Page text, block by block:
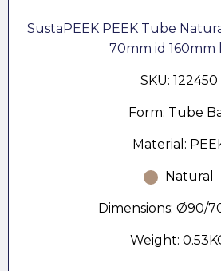
SustaPEEK PEEK Tube
70mm id 160mm
SKU: 122450
Form: Tube
Material:
Natural
Dimensions: Ø90/
Weight: